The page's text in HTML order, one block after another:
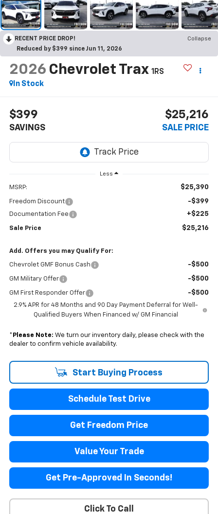
RECENT PRICE DROP!
Collapse
Reduced by $399 since Jun 11, 2026
2026 Chevrolet Trax 1RS
In Stock
$399
SAVINGS
$25,216
SALE PRICE
Less
MSRP: $25,390
Freedom Discount -$399
Documentation Fee +$225
Sale Price $25,216
Add. Offers you may Qualify For:
Chevrolet GMF Bonus Cash -$500
GM Military Offer -$500
GM First Responder Offer -$500
2.9% APR for 48 Months and 90 Day Payment Deferral for Well-
Qualified Buyers When Financed w/ GM Financial
* Please Note: We turn our inventory daily, please check with the
dealer to confirm vehicle availability.
Start Buying Process
Schedule Test Drive
Get Freedom Price
Value Your Trade
Get Pre-Approved In Seconds!
Click To Call